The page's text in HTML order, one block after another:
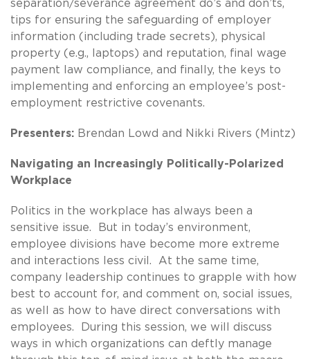
separation/severance agreement do’s and don’ts,
tips for ensuring the safeguarding of employer
information (including trade secrets), physical
property (e.g., laptops) and reputation, final wage
payment law compliance, and finally, the keys to
implementing and enforcing an employee’s post-
employment restrictive covenants.
Presenters: Brendan Lowd and Nikki Rivers (Mintz)
Navigating an Increasingly Politically-Polarized
Workplace
Politics in the workplace has always been a
sensitive issue. But in today’s environment,
employee divisions have become more extreme
and interactions less civil. At the same time,
company leadership continues to grapple with how
best to account for, and comment on, social issues,
as well as how to have direct conversations with
employees. During this session, we will discuss
ways in which organizations can deftly manage